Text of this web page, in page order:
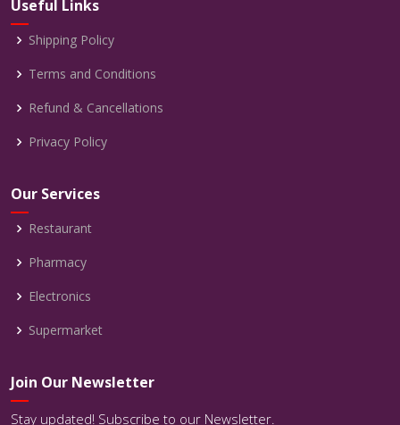
Useful Links
Shipping Policy
Terms and Conditions
Refund & Cancellations
Privacy Policy
Our Services
Restaurant
Pharmacy
Electronics
Supermarket
Join Our Newsletter
Stay updated! Subscribe to our Newsletter.